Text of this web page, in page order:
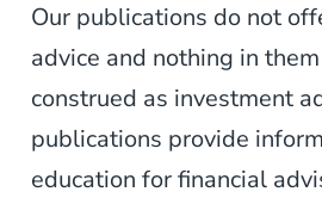
Our publications do not
advice and nothing in
construed as investment
publications provide
education for financial